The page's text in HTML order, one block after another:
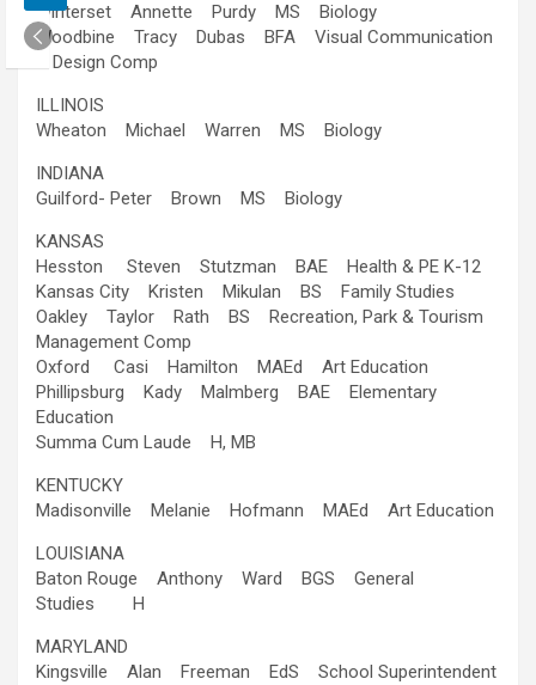
Winterset Annette Purdy MS Biology
Woodbine Tracy Dubas BFA Visual Communication
& Design Comp
ILLINOIS
Wheaton Michael Warren MS Biology
INDIANA
Guilford- Peter Brown MS Biology
KANSAS
Hesston Steven Stutzman BAE Health & PE K-12
Kansas City Kristen Mikulan BS Family Studies
Oakley Taylor Rath BS Recreation, Park & Tourism
Management Comp
Oxford Casi Hamilton MAEd Art Education
Phillipsburg Kady Malmberg BAE Elementary
Education
Summa Cum Laude H, MB
KENTUCKY
Madisonville Melanie Hofmann MAEd Art Education
LOUISIANA
Baton Rouge Anthony Ward BGS General
Studies H
MARYLAND
Kingsville Alan Freeman EdS School Superintendent